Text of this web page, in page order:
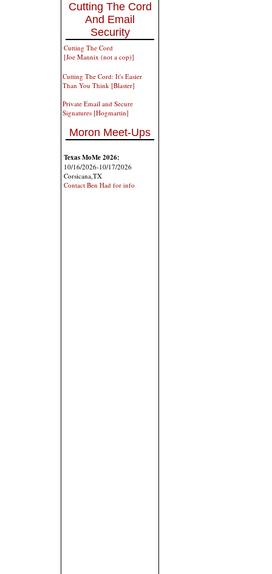
Cutting The Cord
And Email
Security
Cutting The Cord
[Joe Mannix (not a cop)]
Cutting The Cord: It's Easier
Than You Think [Blaster]
Private Email and Secure
Signatures [Hogmartin]
Moron Meet-Ups
Texas MoMe 2026:
10/16/2026-10/17/2026
Corsicana,TX
Contact Ben Had for info